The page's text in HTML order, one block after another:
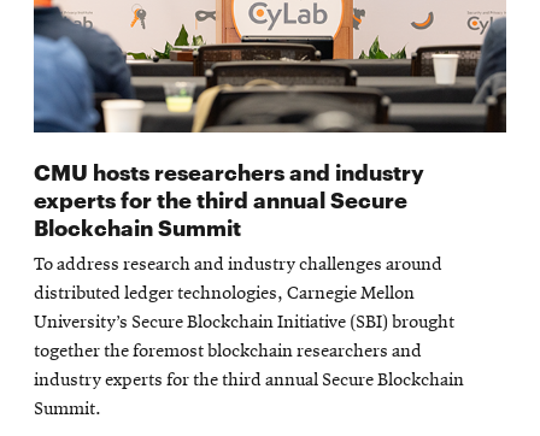
CMU hosts researchers and industry
experts for the third annual Secure
Blockchain Summit
To address research and industry challenges around
distributed ledger technologies, Carnegie Mellon
University’s Secure Blockchain Initiative (SBI) brought
together the foremost blockchain researchers and
industry experts for the third annual Secure Blockchain
Summit.